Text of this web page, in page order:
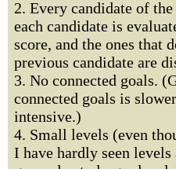
2. Every candidate of
each candidate is
score, and the ones that
previous candidate are
3. No connected goals.
connected goals is
intensive.)
4. Small levels (even
I have hardly seen